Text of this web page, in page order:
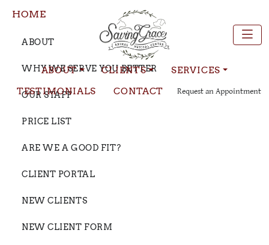
ABOUT CLIENTS
SERVICES
TESTIMONIALS
CONTACT Request an Appointment
HOME
ABOUT
WHY WE SERVE YOU BETTER
OUR STAFF
PRICE LIST
ARE WE A GOOD FIT?
CLIENT PORTAL
NEW CLIENTS
NEW CLIENT FORM